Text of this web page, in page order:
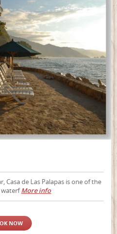
Casa de Las Palapas is one of the
More info
NOW